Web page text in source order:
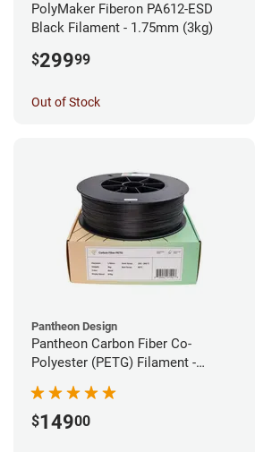
PolyMaker Fiberon PA612-ESD
Black Filament - 1.75mm (3kg)
$29999
Out of Stock
Pantheon Design
Pantheon Carbon Fiber Co-
Polyester (PETG) Filament -
$14900